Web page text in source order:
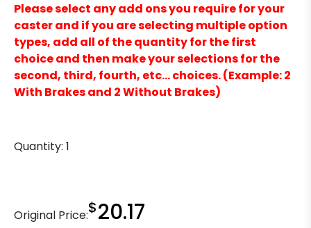
Please select any add ons you require for your
caster and if you are selecting multiple option
types, add all of the quantity for the first
choice and then make your selections for the
second, third, fourth, etc… choices. (Example: 2
With Brakes and 2 Without Brakes)
Quantity: 1
Original Price:$20.17